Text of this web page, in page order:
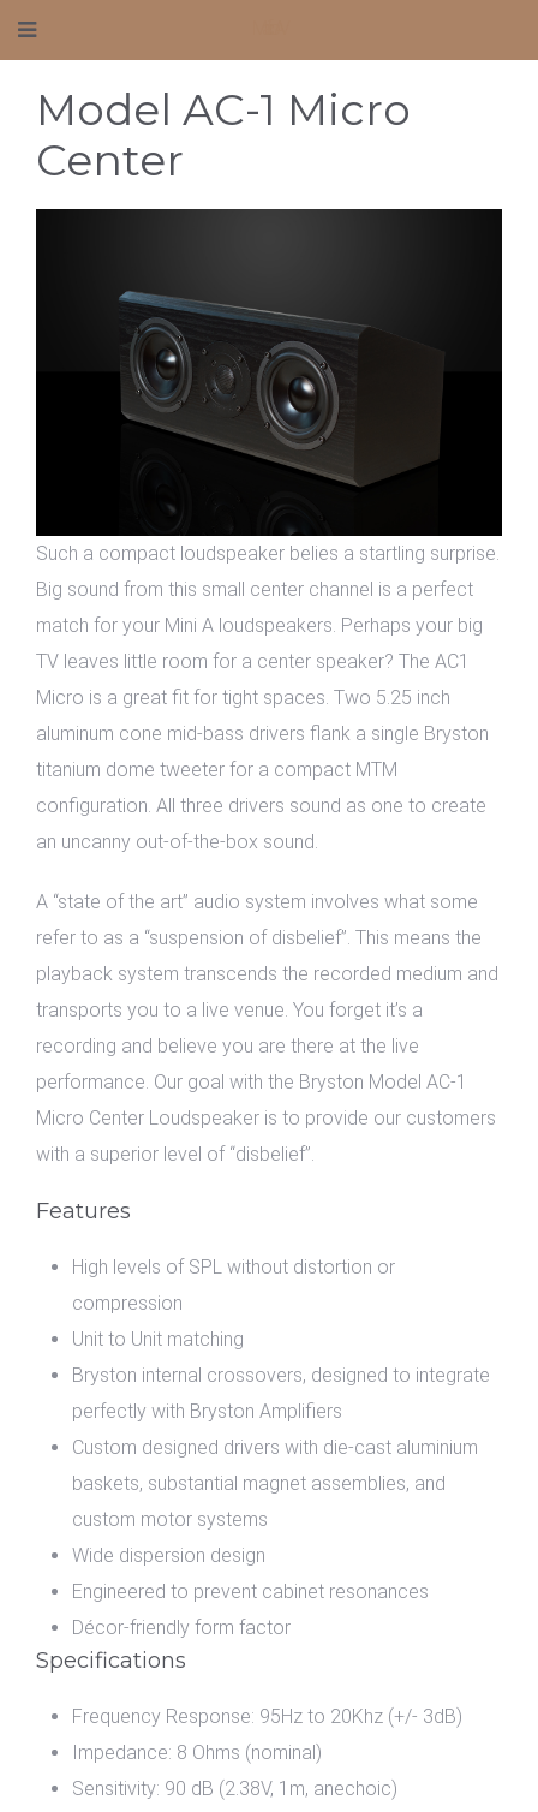
Model AC-1 Micro
Center
Such a compact loudspeaker belies a startling surprise.
Big sound from this small center channel is a perfect
match for your Mini A loudspeakers. Perhaps your big
TV leaves little room for a center speaker? The AC1
Micro is a great fit for tight spaces. Two 5.25 inch
aluminum cone mid-bass drivers flank a single Bryston
titanium dome tweeter for a compact MTM
configuration. All three drivers sound as one to create
an uncanny out-of-the-box sound.
A “state of the art” audio system involves what some
refer to as a “suspension of disbelief”. This means the
playback system transcends the recorded medium and
transports you to a live venue. You forget it’s a
recording and believe you are there at the live
performance. Our goal with the Bryston Model AC-1
Micro Center Loudspeaker is to provide our customers
with a superior level of “disbelief”.
Features
High levels of SPL without distortion or
compression
Unit to Unit matching
Bryston internal crossovers, designed to integrate
perfectly with Bryston Amplifiers
Custom designed drivers with die-cast aluminium
baskets, substantial magnet assemblies, and
custom motor systems
Wide dispersion design
Engineered to prevent cabinet resonances
Décor-friendly form factor
Specifications
Frequency Response: 95Hz to 20Khz (+/- 3dB)
Impedance: 8 Ohms (nominal)
Sensitivity: 90 dB (2.38V, 1m, anechoic)